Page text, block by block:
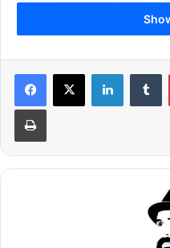
Ranveer and Deepika
November 14 and 15,
the languages: Hindi and
Here Is The Invite: